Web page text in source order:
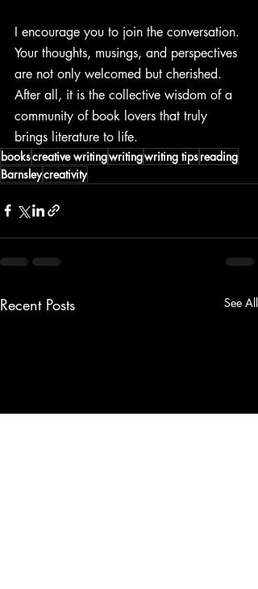
I encourage you to join the conversation.
Your thoughts, musings, and perspectives
are not only welcomed but cherished.
After all, it is the collective wisdom of a
community of book lovers that truly
brings literature to life.
bookscreative writingwritingwriting tipsreading
Barnsleycreativity
Recent Posts See All